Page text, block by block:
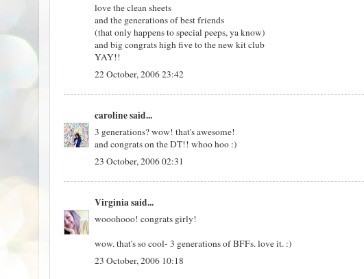
love the clean sheets
and the generations of best friends
(that only happens to special peeps, ya know)
and big congrats high five to the new kit club
YAY!!
22 October, 2006 23:42
carolinesaid...
3 generations? wow! that's awesome!
and congrats on the DT!! whoo hoo :)
23 October, 2006 02:31
Virginiasaid...
wooohooo! congrats girly!
wow. that's so cool- 3 generations of BFFs. love it. :)
23 October, 2006 10:18